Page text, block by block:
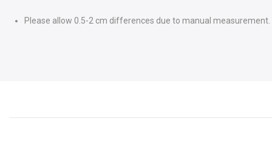
Please allow 0.5-2 cm differences due to manual measurement.